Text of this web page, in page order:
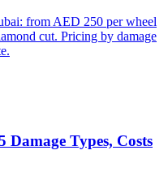
from AED 250 per wheel
cut. Pricing by damage
Types, Costs